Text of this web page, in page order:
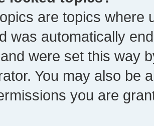
are topics where
was automatically
were set this way
You may also be
you are